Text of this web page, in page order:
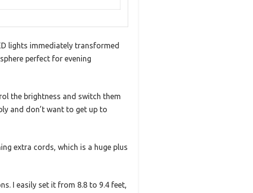
lights immediately transformed
perfect for evening
the brightness and switch them
and don’t want to get up to
extra cords, which is a huge plus
I easily set it from 8.8 to 9.4 feet,